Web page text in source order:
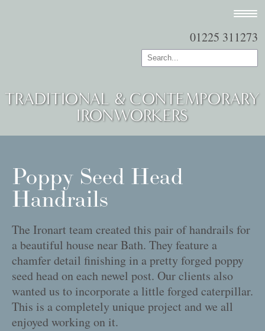
01225 311273
TRADITIONAL & CONTEMPORARY
IRONWORKERS
Poppy Seed Head
Handrails
The Ironart team created this pair of handrails for
a beautiful house near Bath. They feature a
chamfer detail finishing in a pretty forged poppy
seed head on each newel post. Our clients also
wanted us to incorporate a little forged caterpillar.
This is a completely unique project and we all
enjoyed working on it.